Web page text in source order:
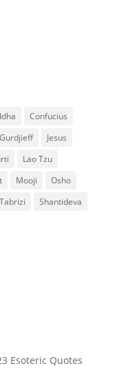
Confucius
Gurdjieff
Jesus
Lao Tzu
Mooji
Osho
Shantideva
Esoteric Quotes